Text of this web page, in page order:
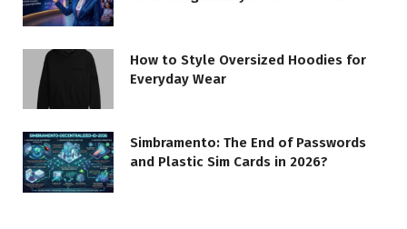
How to Style Oversized Hoodies for
Everyday Wear
Simbramento: The End of Passwords
and Plastic Sim Cards in 2026?